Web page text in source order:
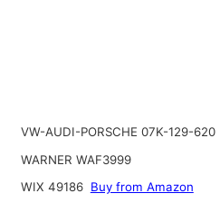
VW-AUDI-PORSCHE 07K-129-620
WARNER WAF3999
WIX 49186 Buy from Amazon